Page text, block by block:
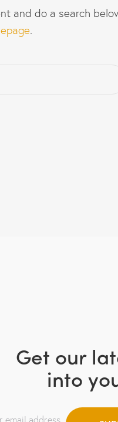
and do a search
.
Get our
into